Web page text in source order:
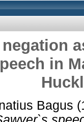
in
Bagus